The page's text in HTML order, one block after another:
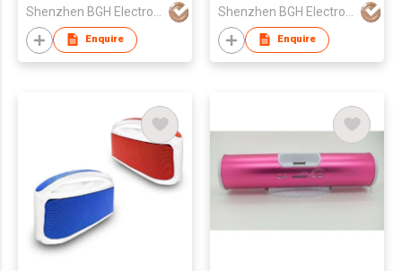
Enquire Enquire